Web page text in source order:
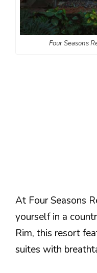
Four Seasons
At Four Seasons
yourself in a
Rim, this resort
suites with